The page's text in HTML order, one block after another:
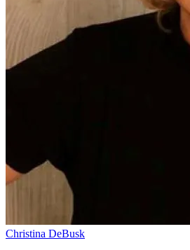
Christina DeBusk